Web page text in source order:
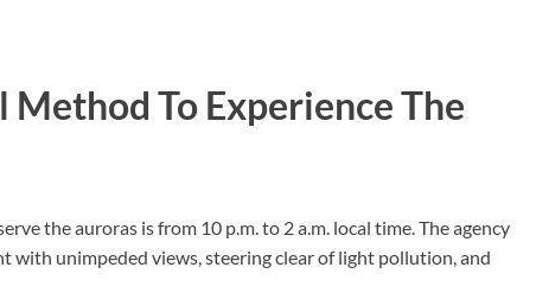
Method To Experience The
the auroras is from 10 p.m. to 2 a.m. local time. The agency
with unimpeded views, steering clear of light pollution, and